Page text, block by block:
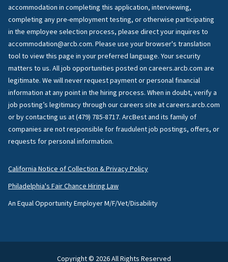
accommodation in completing this application, interviewing,
completing any pre-employment testing, or otherwise participating
in the employee selection process, please direct your inquires to
accommodation@arcb.com. Please use your browser's translation
tool to view this page in your preferred language. Your security
matters to us. All job opportunities posted on careers.arcb.com are
legitimate. We will never request payment or personal financial
information at any point in the hiring process. When in doubt, verify a
job posting’s legitimacy through our careers site at careers.arcb.com
or by contacting us at (479) 785-8717. ArcBest and its family of
companies are not responsible for fraudulent job postings, offers, or
requests for personal information.
California Notice of Collection & Privacy Policy
Philadelphia's Fair Chance Hiring Law
An Equal Opportunity Employer M/F/Vet/Disability
Copyright © 2026 All Rights Reserved